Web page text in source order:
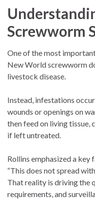
Screwworm
One of the most
New World screwworm
livestock disease.
Instead, infestations
wounds or openings on
then feed on living tissue,
if left untreated.
Rollins emphasized a key
“This does not spread
That reality is driving the
requirements, and